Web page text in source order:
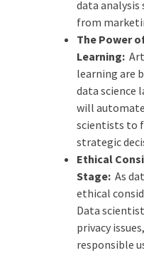
data
from
The Power
Learning:
learning are
data science
will
scientists to
strategic
Ethical
Stage:As
ethical
Data
privacy
responsible